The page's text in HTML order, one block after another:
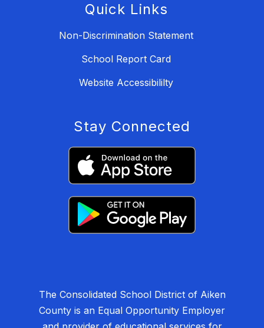
Quick Links
Non-Discrimination Statement
School Report Card
Website Accessibililty
Stay Connected
The Consolidated School District of Aiken
County is an Equal Opportunity Employer